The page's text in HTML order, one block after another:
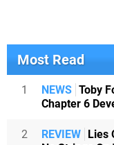
Most Read
1 NEWS Toby
Chapter 6
2 REVIEW Lies